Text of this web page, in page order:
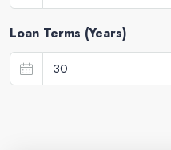
Loan Terms (Years)